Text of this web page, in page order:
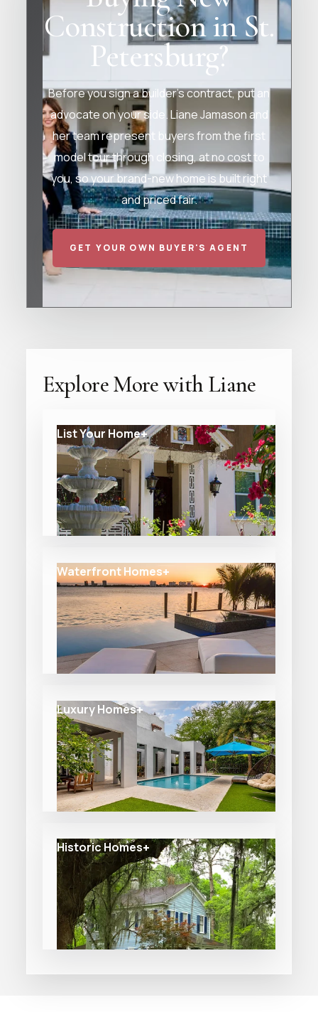
Construction in St.
Petersburg?
Before you sign a builder's contract, put an
advocate on your side. Liane Jamason and
her team represent buyers from the first
model tour through closing, at no cost to
you, so your brand-new home is built right
and priced fair.
GET YOUR OWN BUYER'S AGENT
Explore More with Liane
List Your Home
Waterfront Homes
Luxury Homes
Historic Homes